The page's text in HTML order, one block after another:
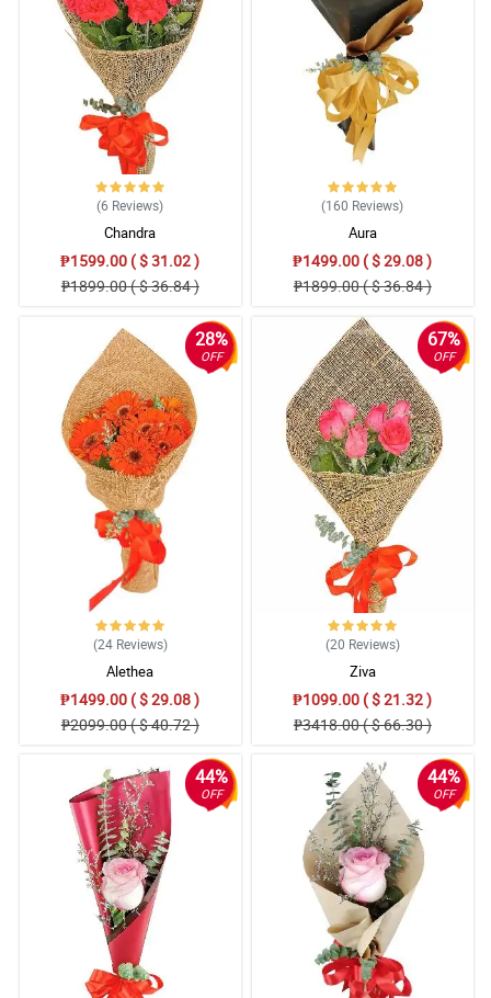
(6 Reviews)
Chandra
₱1599.00 ( $ 31.02 )
₱1899.00 ( $ 36.84 )
(160 Reviews)
Aura
₱1499.00 ( $ 29.08 )
₱1899.00 ( $ 36.84 )
28%
OFF
(24 Reviews)
Alethea
₱1499.00 ( $ 29.08 )
₱2099.00 ( $ 40.72 )
67%
OFF
(20 Reviews)
Ziva
₱1099.00 ( $ 21.32 )
₱3418.00 ( $ 66.30 )
44%
OFF
44%
OFF